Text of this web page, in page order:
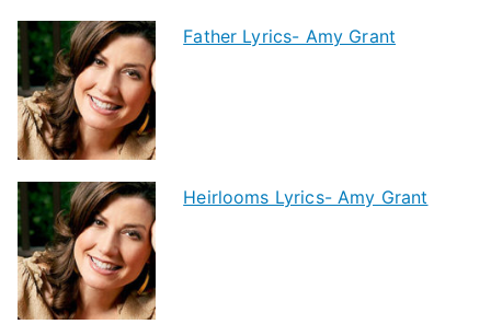
Father Lyrics- Amy Grant
Heirlooms Lyrics- Amy Grant